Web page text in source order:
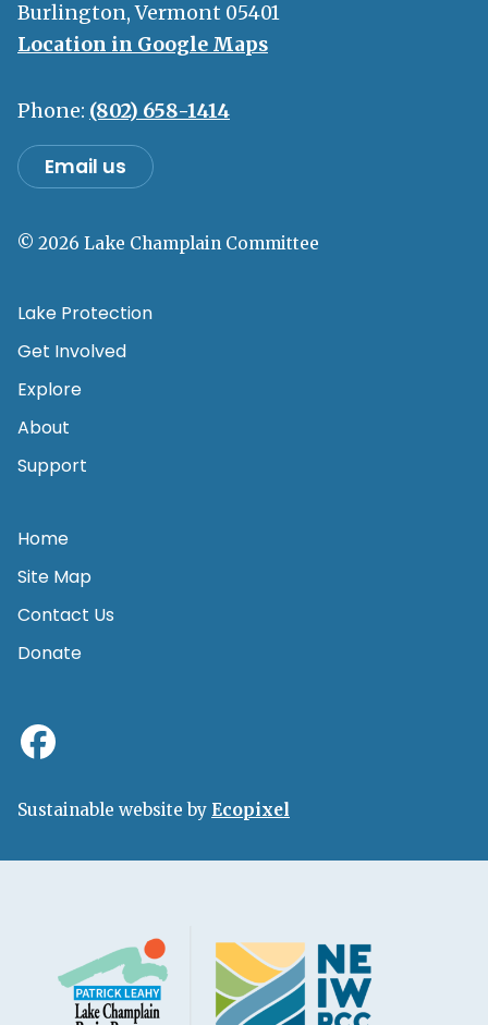
Burlington, Vermont 05401
Location in Google Maps
Phone: (802) 658-1414
Email us
© 2026 Lake Champlain Committee
Lake Protection
Get Involved
Explore
About
Support
Home
Site Map
Contact Us
Donate
Sustainable website by Ecopixel